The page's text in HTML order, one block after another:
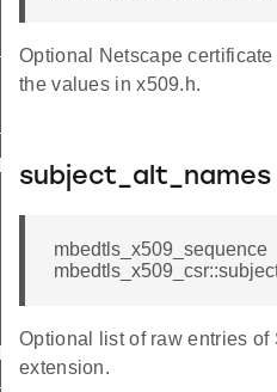
Optional Netscape
the values in x509.h.
subject_alt_names
mbedtls_x509_sequence
Optional list of raw entries
extension.